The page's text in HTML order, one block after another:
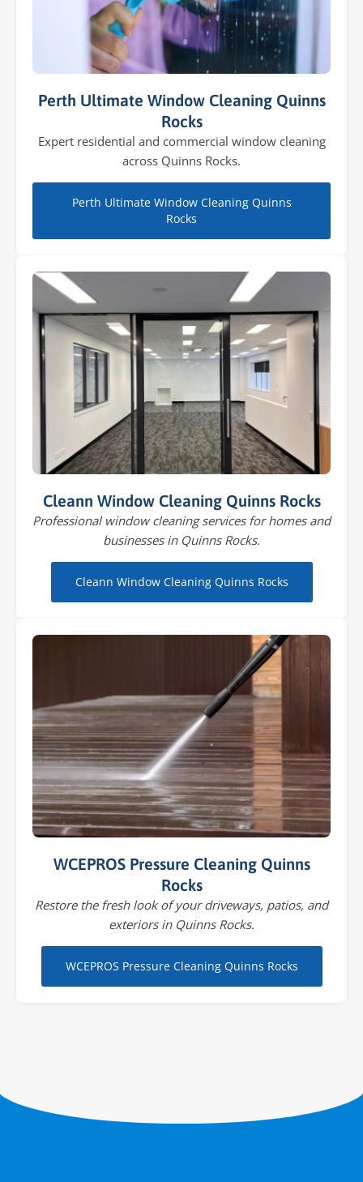
Perth Ultimate Window Cleaning Quinns
Rocks
Expert residential and commercial window cleaning
across Quinns Rocks.
Perth Ultimate Window Cleaning Quinns
Rocks
Cleann Window Cleaning Quinns Rocks
Professional window cleaning services for homes and
businesses in Quinns Rocks.
Cleann Window Cleaning Quinns Rocks
WCEPROS Pressure Cleaning Quinns
Rocks
Restore the fresh look of your driveways, patios, and
exteriors in Quinns Rocks.
WCEPROS Pressure Cleaning Quinns Rocks